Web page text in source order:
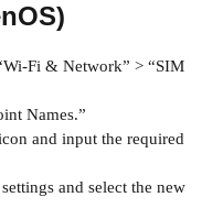
Fi & Network” > “SIM
Names.”
and input the required
and select the new